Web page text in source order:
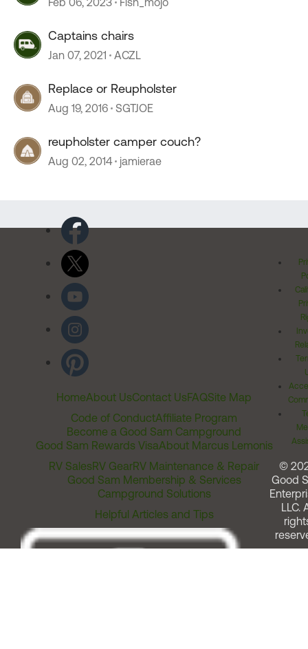
Captains chairs
Jan 07, 2021 ACZL
Replace or Reupholster
Aug 19, 2016 SGTJOE
reupholster camper couch?
Aug 02, 2014 jamierae
HomeAbout UsContact UsFAQSite Map
Code of ConductAffiliate Program
Become a Good Sam Campground
Good Sam Rewards VisaAbout Marcus Lemonis
RV SalesRV GearRV Maintenance & Repair
Good Sam Membership & Services
Campground Solutions
Helpful Articles and Tips
©
Good
LLC.